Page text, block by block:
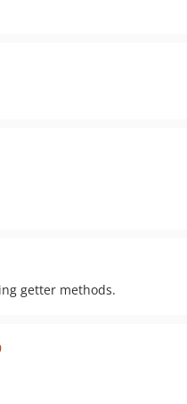
getter methods.